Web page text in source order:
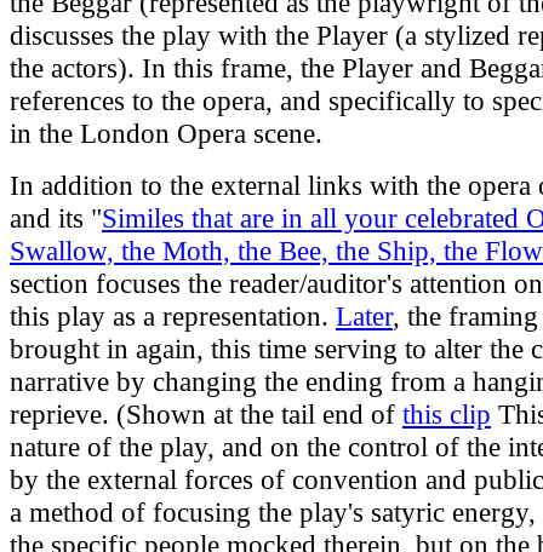
discusses the play with the Player (a stylized
the actors). In this frame, the Player and
references to the opera, and specifically to
in the London Opera scene.
In addition to the external links with the opera
and its "Similes that are in all your celebrated
Swallow, the Moth, the Bee, the Ship, the
section focuses the reader/auditor's attention
this play as a representation. Later, the
brought in again, this time serving to alter the
narrative by changing the ending from a
reprieve. (Shown at the tail end of this clip
nature of the play, and on the control of the
by the external forces of convention and public
a method of focusing the play's satyric
the specific people mocked therein, but on the